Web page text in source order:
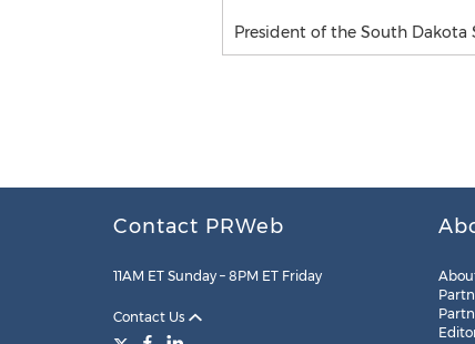
President of the South Dakota
Contact PRWeb
11AM ET Sunday – 8PM ET Friday
Contact Us